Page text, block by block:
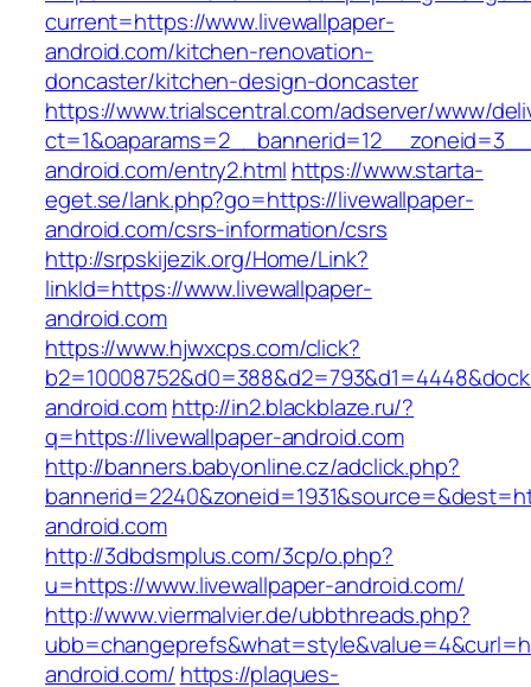
current=https://www.livewallpaper-
android.com/kitchen-renovation-
doncaster/kitchen-design-doncaster
https://www.trialscentral.com/adserver/www/
android.com/entry2.html https://www.starta-
eget.se/lank.php?go=https://livewallpaper-
android.com/csrs-information/csrs
http://srpskijezik.org/Home/Link?
linkId=https://www.livewallpaper-
android.com
https://www.hjwxcps.com/click?
android.comhttp://in2.blackblaze.ru/?
q=https://livewallpaper-android.com
http://banners.babyonline.cz/adclick.php?
android.com
http://3dbdsmplus.com/3cp/o.php?
u=https://www.livewallpaper-android.com/
http://www.viermalvier.de/ubbthreads.php?
android.com/ https://plaques-